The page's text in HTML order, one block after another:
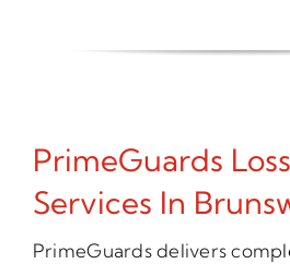
PrimeGuards
Services In
PrimeGuards delivers